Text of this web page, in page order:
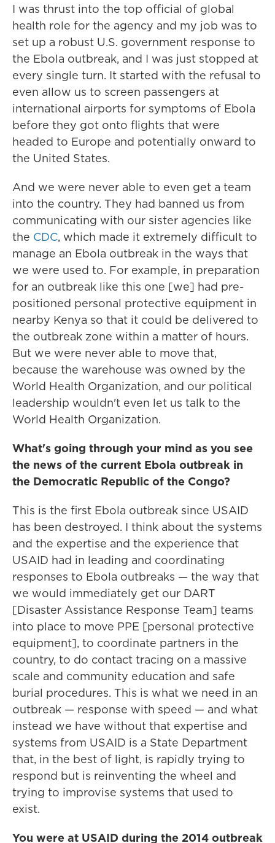
I was thrust into the top official of global
health role for the agency and my job was to
set up a robust U.S. government response to
the Ebola outbreak, and I was just stopped at
every single turn. It started with the refusal to
even allow us to screen passengers at
international airports for symptoms of Ebola
before they got onto flights that were
headed to Europe and potentially onward to
the United States.
And we were never able to even get a team
into the country. They had banned us from
communicating with our sister agencies like
the CDC, which made it extremely difficult to
manage an Ebola outbreak in the ways that
we were used to. For example, in preparation
for an outbreak like this one [we] had pre-
positioned personal protective equipment in
nearby Kenya so that it could be delivered to
the outbreak zone within a matter of hours.
But we were never able to move that,
because the warehouse was owned by the
World Health Organization, and our political
leadership wouldn't even let us talk to the
World Health Organization.
What's going through your mind as you see
the news of the current Ebola outbreak in
the Democratic Republic of the Congo?
This is the first Ebola outbreak since USAID
has been destroyed. I think about the systems
and the expertise and the experience that
USAID had in leading and coordinating
responses to Ebola outbreaks — the way that
we would immediately get our DART
[Disaster Assistance Response Team] teams
into place to move PPE [personal protective
equipment], to coordinate partners in the
country, to do contact tracing on a massive
scale and community education and safe
burial procedures. This is what we need in an
outbreak — response with speed — and what
instead we have without that expertise and
systems from USAID is a State Department
that, in the best of light, is rapidly trying to
respond but is reinventing the wheel and
trying to improvise systems that used to
exist.
You were at USAID during the 2014 outbreak